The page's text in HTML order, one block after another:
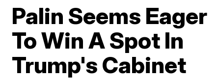
Palin Seems Eager
To Win A Spot In
Trump's Cabinet